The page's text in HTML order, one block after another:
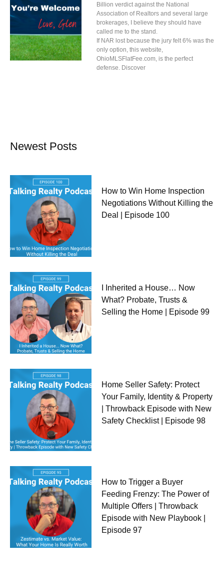
Billion verdict against the National
Association of Realtors and several large
brokerages, I believe they should have
called me to the stand.
If NAR lost because the jury felt 6% was the
only option, this website,
OhioMLSFlatFee.com, is the perfect
defense. Discover
Newest Posts
How to Win Home Inspection
Negotiations Without Killing the
Deal | Episode 100
I Inherited a House… Now
What? Probate, Trusts &
Selling the Home | Episode 99
Home Seller Safety: Protect
Your Family, Identity & Property
| Throwback Episode with New
Safety Checklist | Episode 98
How to Trigger a Buyer
Feeding Frenzy: The Power of
Multiple Offers | Throwback
Episode with New Playbook |
Episode 97